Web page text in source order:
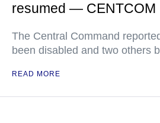
resumed — CENTCOM
The Central Command
been disabled and two others
READ MORE